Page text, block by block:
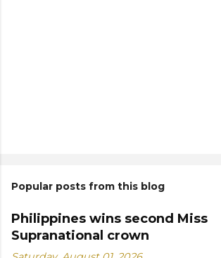
Popular posts from this blog
Philippines wins second Miss
Supranational crown